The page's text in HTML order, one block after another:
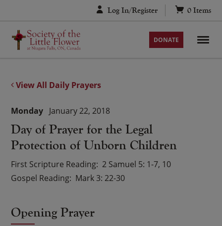
to
content
Log In/Register 0 Items
DONATE
View All Daily Prayers
Day of Prayer for the Legal
Protection of Unborn Children
Monday January 22, 2018
First Scripture Reading 2 Samuel 5: 1-7, 10
Gospel Reading Mark 3: 22-30
Opening Prayer